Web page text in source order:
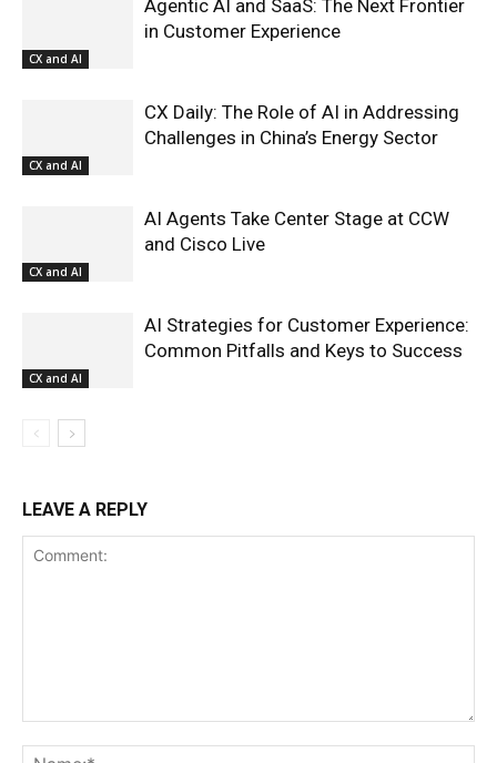
CX and AI
Agentic AI and SaaS: The Next Frontier
in Customer Experience
CX and AI
CX Daily: The Role of AI in Addressing
Challenges in China’s Energy Sector
CX and AI
AI Agents Take Center Stage at CCW
and Cisco Live
CX and AI
AI Strategies for Customer Experience:
Common Pitfalls and Keys to Success
LEAVE A REPLY